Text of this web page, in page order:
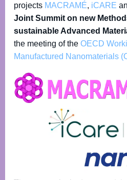
projects MACRAMÉ, iCARE
Joint Summit on new
sustainable Advanced
the meeting of theOECD
Manufactured Nanomaterials